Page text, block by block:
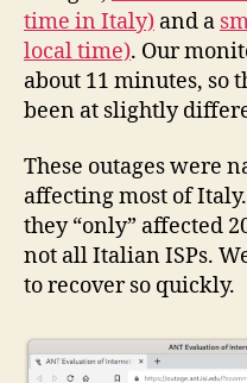
time in Italy) and a
local time). Our
about 11 minutes, so
been at slightly
These outages were
affecting most of
they “only” affected
not all Italian ISPs.
to recover so quickly.